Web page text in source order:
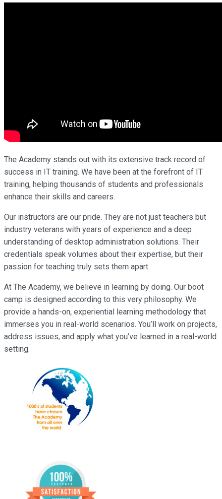
The Academy stands out with its extensive track record of
success in IT training. We have been at the forefront of IT
training, helping thousands of students and professionals
enhance their skills and careers.
Our instructors are our pride. They are not just teachers but
industry veterans with years of experience and a deep
understanding of desktop administration solutions. Their
credentials speak volumes about their expertise, but their
passion for teaching truly sets them apart.
At The Academy, we believe in learning by doing. Our boot
camp is designed according to this very philosophy. We
provide a hands-on, experiential learning methodology that
immerses you in real-world scenarios. You’ll work on projects,
address issues, and apply what you’ve learned in a real-world
setting.